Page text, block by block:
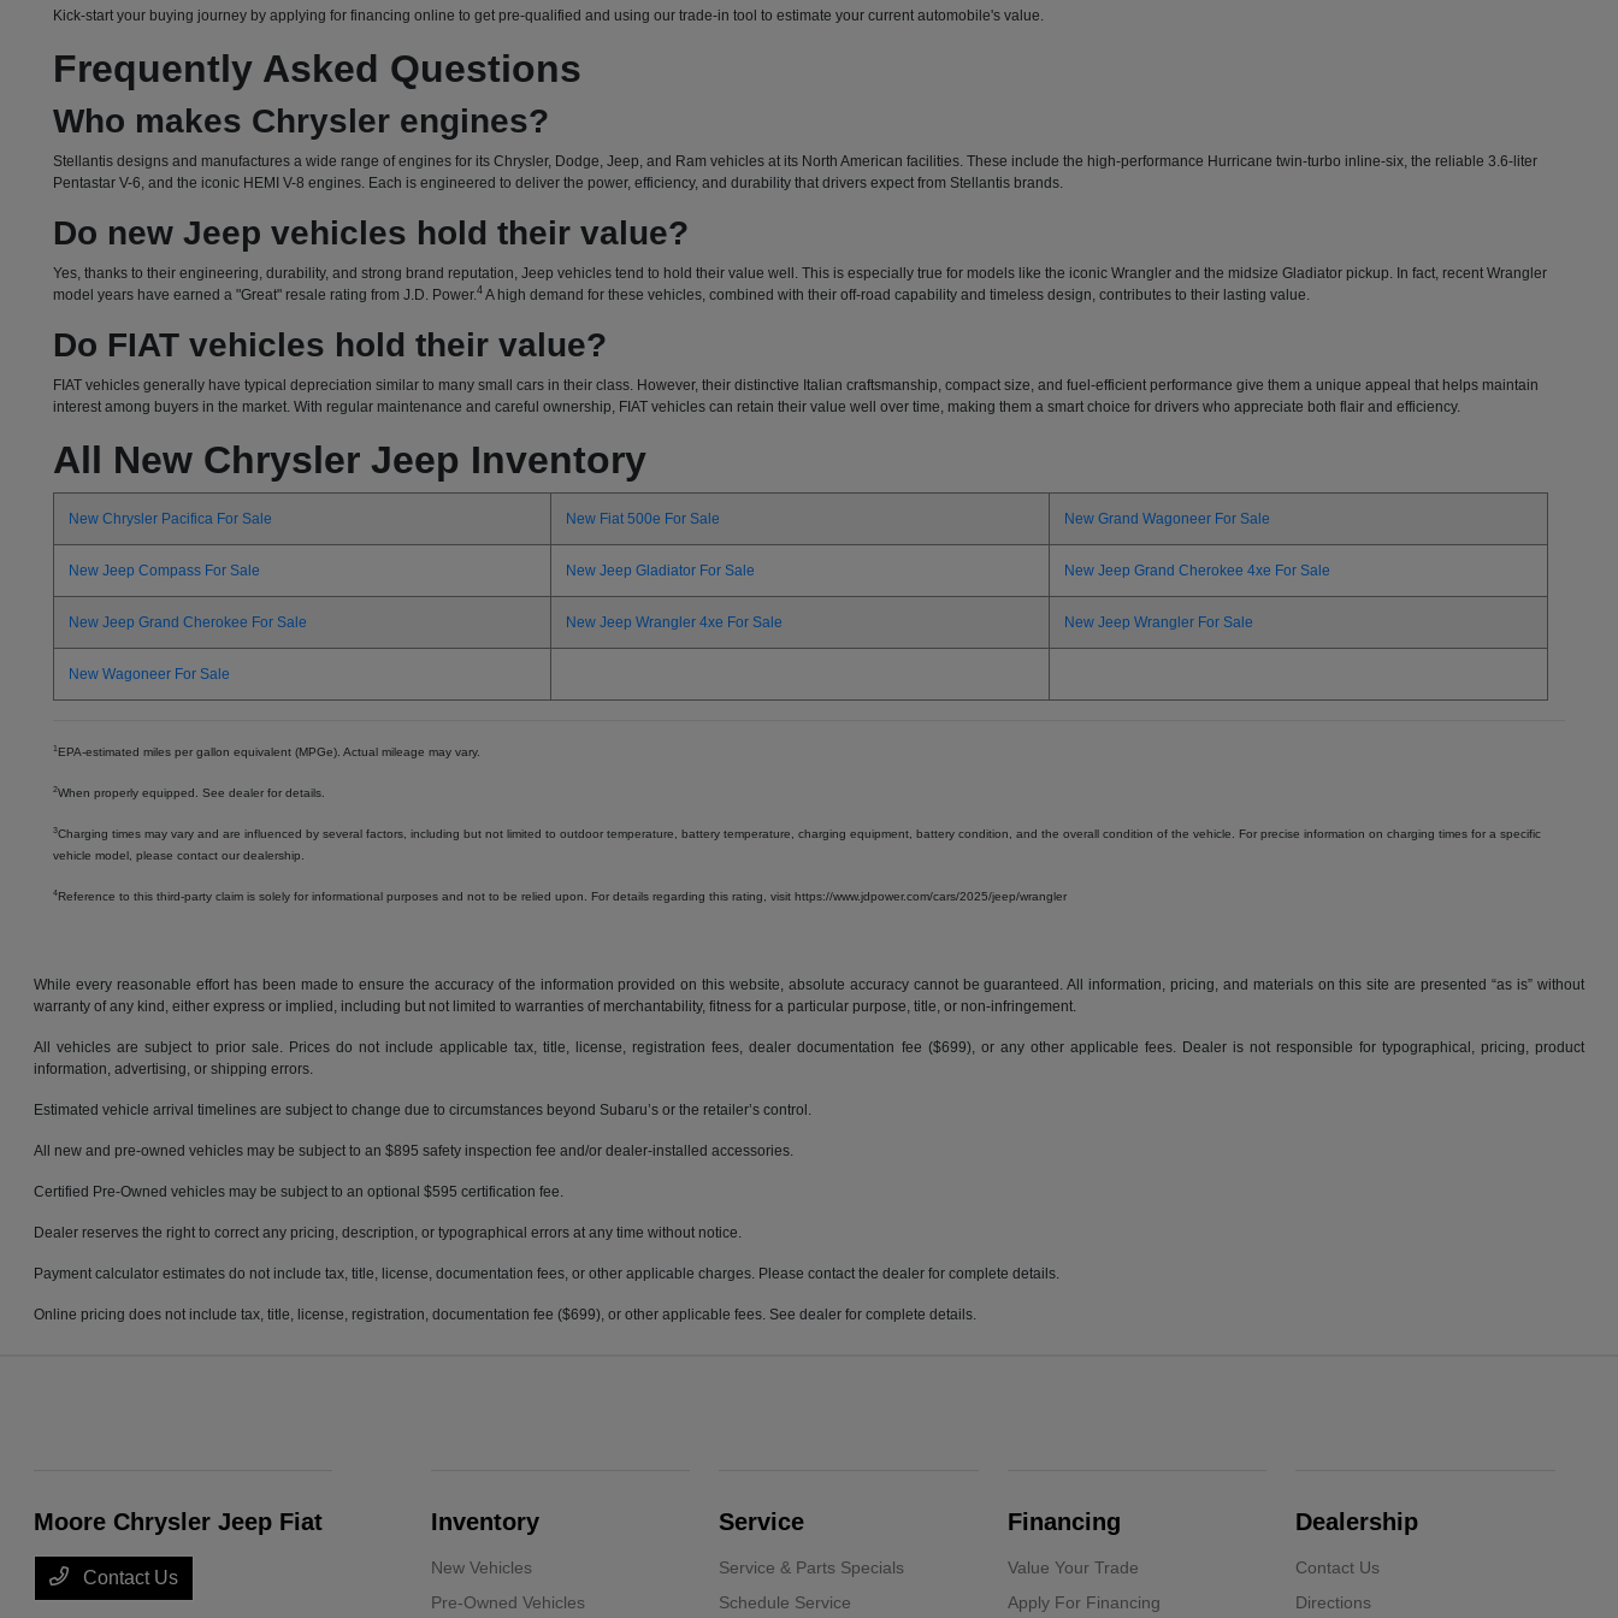
Kick-start your buying journey by applying for financing online to get pre-qualified and using our trade-in tool to estimate your current automobile's value.
Frequently Asked Questions
Who makes Chrysler engines?
Stellantis designs and manufactures a wide range of engines for its Chrysler, Dodge, Jeep, and Ram vehicles at its North American facilities. These include the high-performance Hurricane twin-turbo inline-six, the reliable 3.6-liter
Pentastar V-6, and the iconic HEMI V-8 engines. Each is engineered to deliver the power, efficiency, and durability that drivers expect from Stellantis brands.
Do new Jeep vehicles hold their value?
Yes, thanks to their engineering, durability, and strong brand reputation, Jeep vehicles tend to hold their value well. This is especially true for models like the iconic Wrangler and the midsize Gladiator pickup. In fact, recent Wrangler
model years have earned a "Great" resale rating from J.D. Power.4 A high demand for these vehicles, combined with their off-road capability and timeless design, contributes to their lasting value.
Do FIAT vehicles hold their value?
FIAT vehicles generally have typical depreciation similar to many small cars in their class. However, their distinctive Italian craftsmanship, compact size, and fuel-efficient performance give them a unique appeal that helps maintain
interest among buyers in the market. With regular maintenance and careful ownership, FIAT vehicles can retain their value well over time, making them a smart choice for drivers who appreciate both flair and efficiency.
All New Chrysler Jeep Inventory
New Chrysler Pacifica For Sale New Fiat 500e For Sale New Grand Wagoneer For Sale
New Jeep Compass For Sale New Jeep Gladiator For Sale New Jeep Grand Cherokee 4xe For Sale
New Jeep Grand Cherokee For Sale New Jeep Wrangler 4xe For Sale New Jeep Wrangler For Sale
New Wagoneer For Sale
1EPA-estimated miles per gallon equivalent (MPGe). Actual mileage may vary.
2When properly equipped. See dealer for details.
3Charging times may vary and are influenced by several factors, including but not limited to outdoor temperature, battery temperature, charging equipment, battery condition, and the overall condition of the vehicle. For precise information on charging times for a specific
vehicle model, please contact our dealership.
4Reference to this third-party claim is solely for informational purposes and not to be relied upon. For details regarding this rating, visit https://www.jdpower.com/cars/2025/jeep/wrangler
While every reasonable effort has been made to ensure the accuracy of the information provided on this website, absolute accuracy cannot be guaranteed. All information, pricing, and materials on this site are presented “as is” without
warranty of any kind, either express or implied, including but not limited to warranties of merchantability, fitness for a particular purpose, title, or non-infringement.
All vehicles are subject to prior sale. Prices do not include applicable tax, title, license, registration fees, dealer documentation fee ($699), or any other applicable fees. Dealer is not responsible for typographical, pricing, product
information, advertising, or shipping errors.
Estimated vehicle arrival timelines are subject to change due to circumstances beyond Subaru’s or the retailer’s control.
All new and pre-owned vehicles may be subject to an $895 safety inspection fee and/or dealer-installed accessories.
Certified Pre-Owned vehicles may be subject to an optional $595 certification fee.
Dealer reserves the right to correct any pricing, description, or typographical errors at any time without notice.
Payment calculator estimates do not include tax, title, license, documentation fees, or other applicable charges. Please contact the dealer for complete details.
Online pricing does not include tax, title, license, registration, documentation fee ($699), or other applicable fees. See dealer for complete details.
Moore Chrysler Jeep Fiat
Contact Us
Inventory
New Vehicles
Pre-Owned Vehicles
Service
Service & Parts Specials
Schedule Service
Financing
Value Your Trade
Apply For Financing
Dealership
Contact Us
Directions